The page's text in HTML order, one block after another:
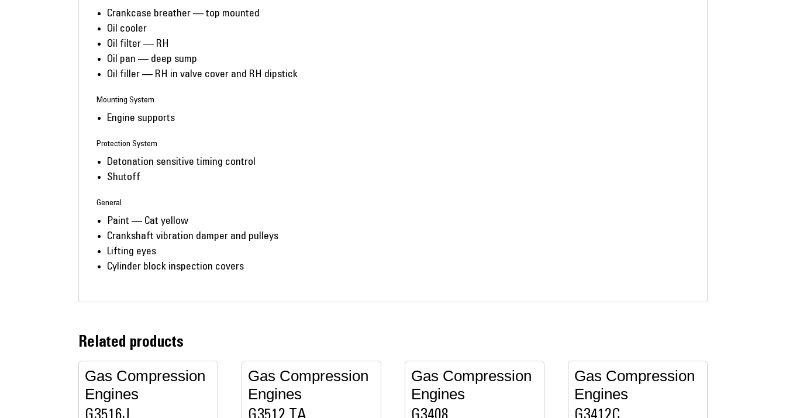
Crankcase breather — top mounted
Oil cooler
Oil filter — RH
Oil pan — deep sump
Oil filler — RH in valve cover and RH dipstick
Mounting System
Engine supports
Protection System
Detonation sensitive timing control
Shutoff
General
Paint — Cat yellow
Crankshaft vibration damper and pulleys
Lifting eyes
Cylinder block inspection covers
Related products
Gas Compression
Engines
Gas Compression
Engines
Gas Compression
Engines
Gas Compression
Engines